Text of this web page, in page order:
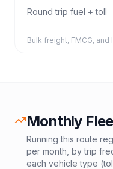
Round trip fuel + toll
Bulk freight, FMCG,
Monthly
Running this route
per month, by trip
each vehicle type